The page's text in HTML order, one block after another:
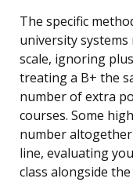
The specific
university systems
scale, ignoring
treating a B+ the
number of extra
courses. Some
number
line, evaluating
class alongside